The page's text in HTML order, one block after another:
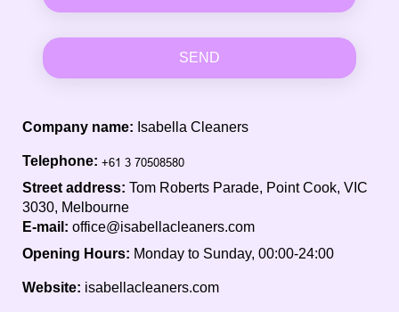
SEND
Company name: Isabella Cleaners
Telephone:
Street address: Tom Roberts Parade, Point Cook, VIC
3030, Melbourne
E-mail: office@isabellacleaners.com
Opening Hours: Monday to Sunday, 00:00-24:00
Website: isabellacleaners.com